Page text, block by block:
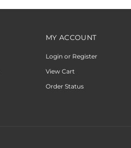
MY ACCOUNT
Login or Register
View Cart
Order Status